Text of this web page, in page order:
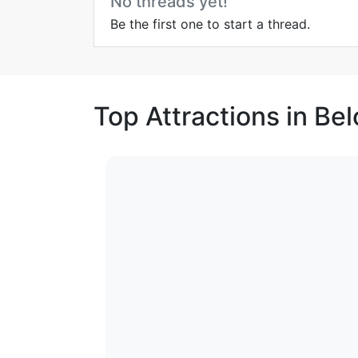
Be the first one to start a thread.
Top Attractions in